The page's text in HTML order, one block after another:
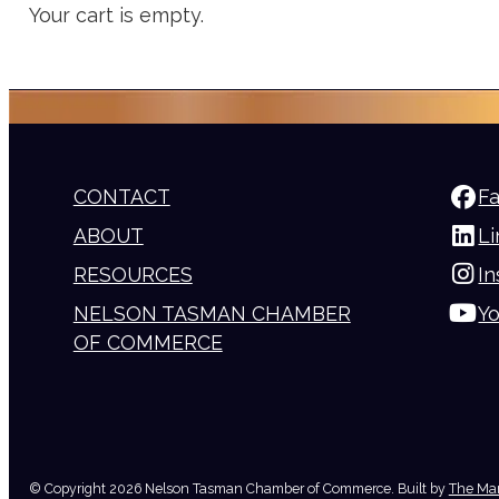
Your cart is empty.
CONTACT
ABOUT
RESOURCES
NELSON TASMAN CHAMBER
OF COMMERCE
© Copyright 2026 Nelson Tasman Chamber of Commerce. Built by The